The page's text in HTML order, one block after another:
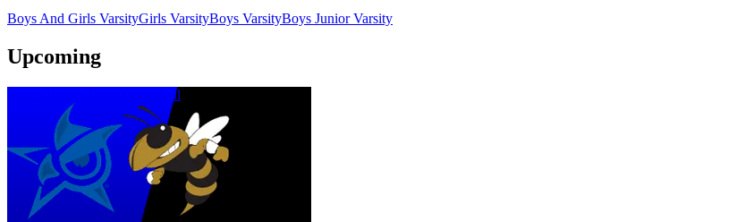
Boys And Girls VarsityGirls VarsityBoys VarsityBoys Junior Varsity
Upcoming
Junior Varsity Boys Basketball